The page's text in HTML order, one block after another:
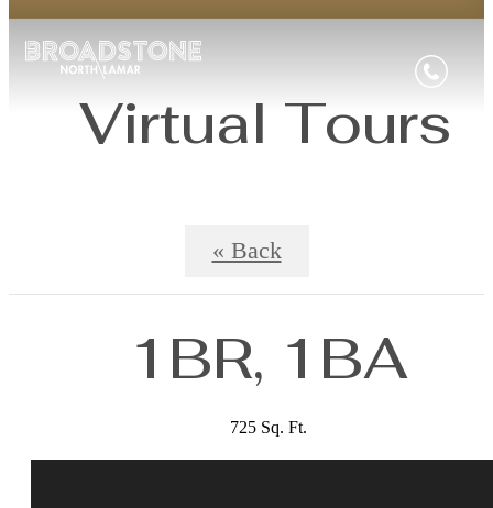
Virtual Tours
« Back
1BR, 1BA
725 Sq. Ft.